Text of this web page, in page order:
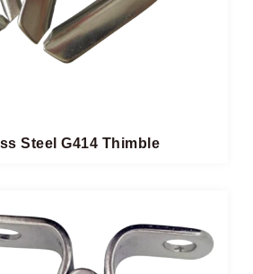
Steel G414 Thimble​